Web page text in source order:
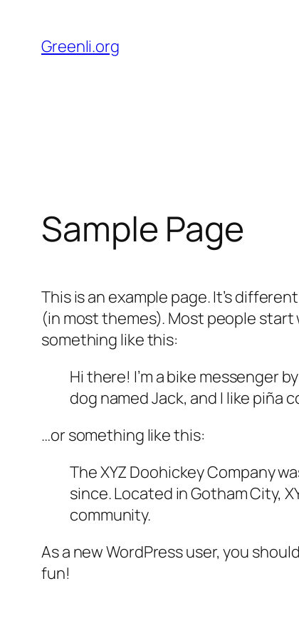
Inhalt
Greenli.org
Sample Page
This is an example page. It’s
(in most themes). Most people
something like this:
Hi there! I’m a bike messenger
dog named Jack, and I like piña
…or something like this:
The XYZ Doohickey Company
since. Located in Gotham City,
community.
As a new WordPress user, you
fun!